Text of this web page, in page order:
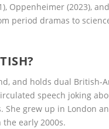
Oppenheimer (2023),
period dramas to
and holds dual British-
speech joking
She grew up in London
early 2000s.